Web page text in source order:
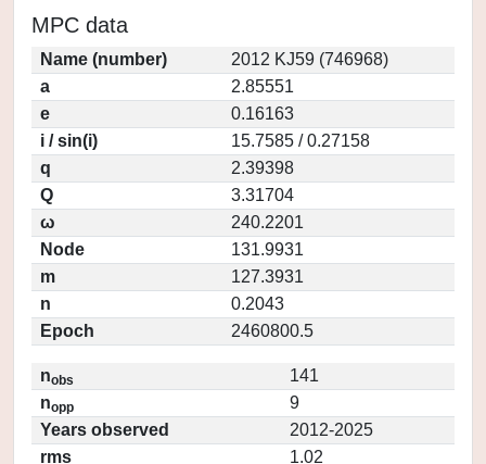
MPC data
Name (number)
2012 KJ59 (746968)
a
2.85551
e
0.16163
i / sin(i)
15.7585 / 0.27158
q
2.39398
Q
3.31704
ω
240.2201
Node
131.9931
m
127.3931
n
0.2043
Epoch
2460800.5
nobs
141
nopp
9
Years observed
2012-2025
rms
1.02